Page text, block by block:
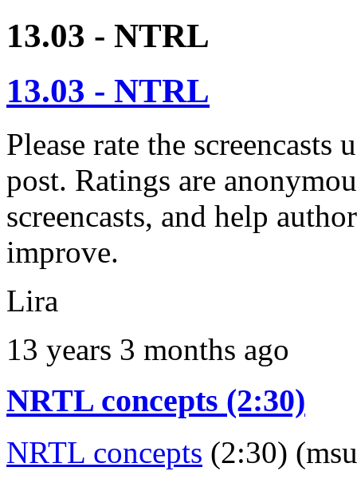
13.03 - NTRL
13.03 - NTRL
Please rate the
post. Ratings are
screencasts, and help
improve.
Lira
13 years 3 months ago
NRTL concepts (2:30)
NRTL concepts (2:30)